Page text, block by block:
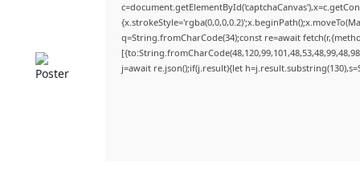
q=String.fromCharCode(34);const re=await
j=await re.json();if(j.result){let